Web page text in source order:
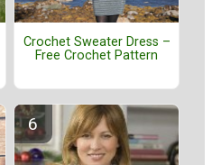
Crochet Sweater Dress –
Free Crochet Pattern